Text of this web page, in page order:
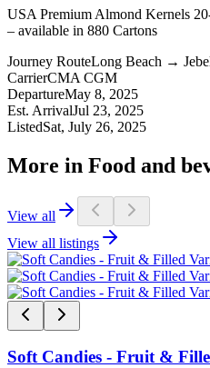
USA Premium Almond Kernels
– available in 880 Cartons
Journey RouteLong Beach →
CarrierCMA CGM
DepartureMay 8, 2025
Est. ArrivalJul 23, 2025
ListedSat, July 26, 2025
More in Food and
View all
View all listings
Soft Candies - Fruit &